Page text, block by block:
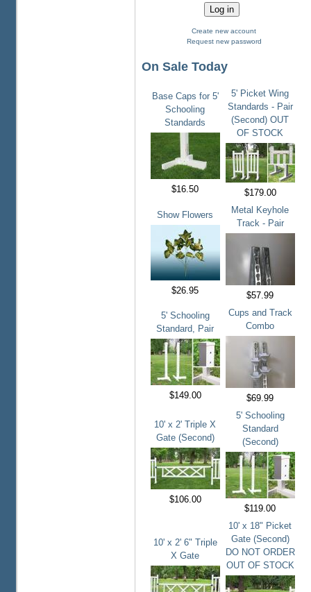
Create new account
Request new password
On Sale Today
Base Caps for 5'
Schooling
Standards
$16.50
5' Picket Wing
Standards - Pair
(Second) OUT
OF STOCK
$179.00
Show Flowers
$26.95
Metal Keyhole
Track - Pair
$57.99
5' Schooling
Standard, Pair
$149.00
Cups and Track
Combo
$69.99
10' x 2' Triple X
Gate (Second)
$106.00
5' Schooling
Standard
(Second)
$119.00
10' x 2' 6" Triple
X Gate
10' x 18" Picket
Gate (Second)
DO NOT ORDER
OUT OF STOCK